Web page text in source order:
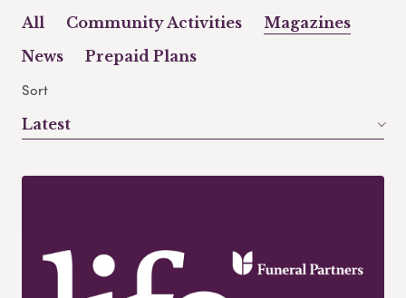
All Community Activities
Magazines
News
Prepaid Plans
Sort
Latest